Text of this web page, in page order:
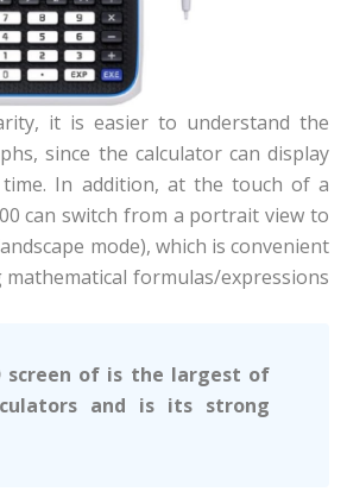
it is easier to understand the
since the calculator can display
In addition, at the touch of a
can switch from a portrait view to
mode), which is convenient
formulas/expressions
screen of is the largest of
and is its strong